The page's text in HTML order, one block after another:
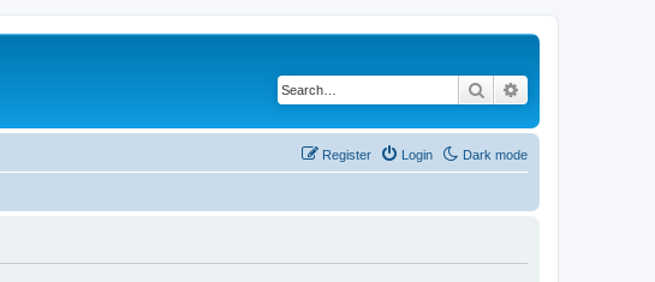
Search
Dark mode
Login
Register